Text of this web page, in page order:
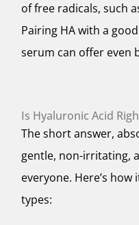
of free radicals, such
Pairing HA with a
serum can offer even
Is Hyaluronic Acid
The short answer,
gentle, non-irritating,
everyone. Here’s
types: